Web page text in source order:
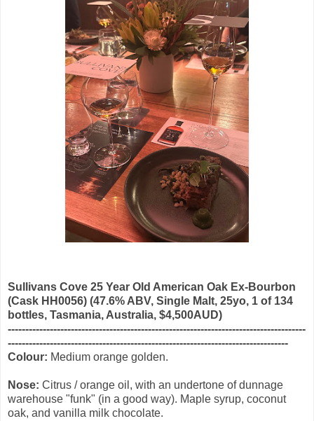
Sullivans Cove 25 Year Old American Oak Ex-Bourbon
(Cask HH0056) (47.6% ABV, Single Malt, 25yo, 1 of 134
bottles, Tasmania, Australia, $4,500AUD)
-------------------------------------------------------------------------------------
--------------------------------------------------------------------------------
Colour: Medium orange golden.
Nose: Citrus / orange oil, with an undertone of dunnage
warehouse "funk" (in a good way). Maple syrup, coconut
oak, and vanilla milk chocolate.